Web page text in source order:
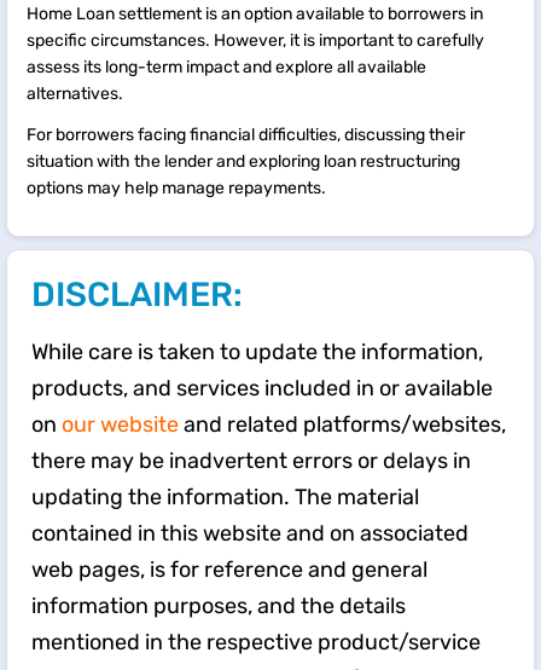
Home Loan settlement is an option available to borrowers in
specific circumstances. However, it is important to carefully
assess its long-term impact and explore all available
alternatives.
For borrowers facing financial difficulties, discussing their
situation with the lender and exploring loan restructuring
options may help manage repayments.
DISCLAIMER:
While care is taken to update the information,
products, and services included in or available
on our websiteand related platforms/websites,
there may be inadvertent errors or delays in
updating the information. The material
contained in this website and on associated
web pages, is for reference and general
information purposes, and the details
mentioned in the respective product/service